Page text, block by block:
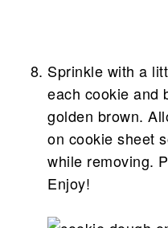
Sprinkle with a
each cookie and
golden brown.
on cookie sheet
while removing.
Enjoy!